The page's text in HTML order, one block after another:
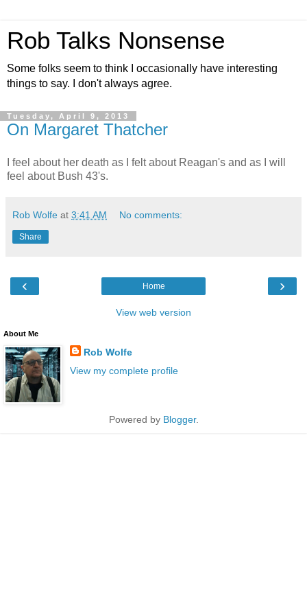
Rob Talks Nonsense
Some folks seem to think I occasionally have interesting
things to say. I don't always agree.
Tuesday, April 9, 2013
On Margaret Thatcher
I feel about her death as I felt about Reagan's and as I will
feel about Bush 43's.
Rob Wolfe at 3:41 AM No comments:
Share
‹ ›
Home
View web version
About Me
Rob Wolfe
View my complete profile
Powered by Blogger.